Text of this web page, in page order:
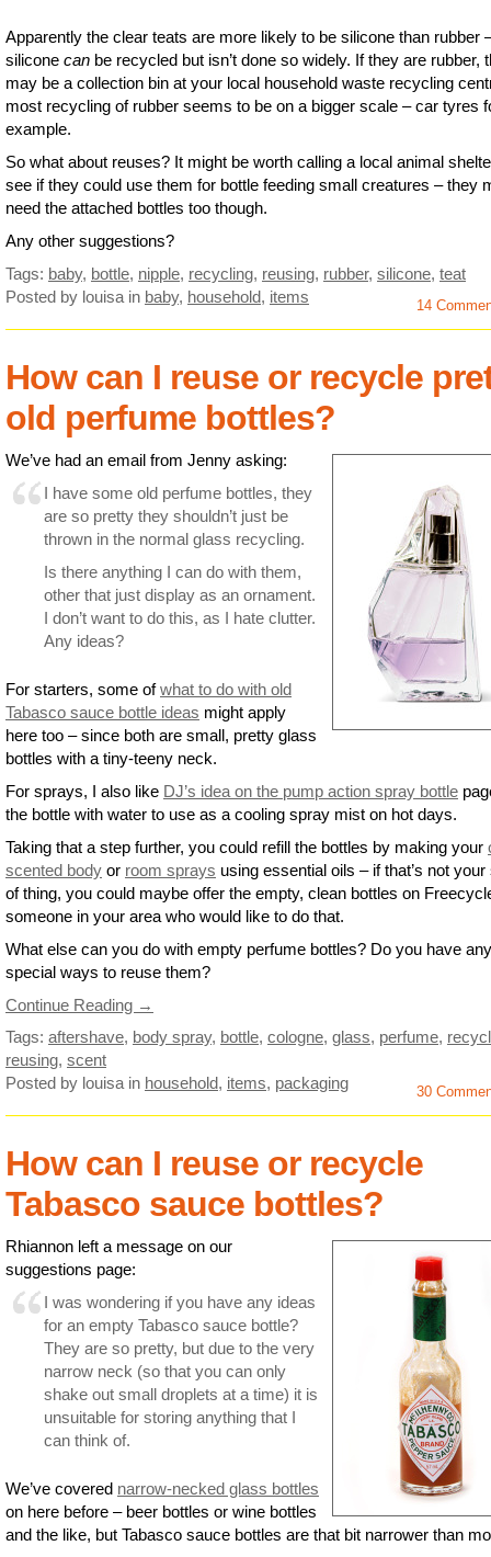
Apparently the clear teats are more likely to be silicone than rubber
silicone can be recycled but isn’t done so widely. If they are rubber,
may be a collection bin at your local household waste recycling
most recycling of rubber seems to be on a bigger scale – car tyres
example.
So what about reuses? It might be worth calling a local animal
see if they could use them for bottle feeding small creatures – they
need the attached bottles too though.
Any other suggestions?
Tags: baby, bottle, nipple, recycling, reusing, rubber, silicone, teat
Posted by louisa in baby, household, items 14
How can I reuse or recycle
old perfume bottles?
We’ve had an email from Jenny asking:
I have some old perfume bottles, they
are so pretty they shouldn’t just be
thrown in the normal glass recycling.
Is there anything I can do with them,
other that just display as an ornament.
I don’t want to do this, as I hate clutter.
Any ideas?
For starters, some ofwhat to do with old
Tabasco sauce bottle ideas might apply
here too – since both are small, pretty glass
bottles with a tiny-teeny neck.
For sprays, I also like DJ’s idea on the pump action spray bottle
the bottle with water to use as a cooling spray mist on hot days.
Taking that a step further, you could refill the bottles by making your
scented body or room sprays using essential oils – if that’s not your
of thing, you could maybe offer the empty, clean bottles on
someone in your area who would like to do that.
What else can you do with empty perfume bottles? Do you have any
special ways to reuse them?
Continue Reading →
Tags: aftershave, body spray, bottle, cologne, glass, perfume,
reusing, scent
Posted by louisain household, items, packaging 30
How can I reuse or recycle
Tabasco sauce bottles?
Rhiannon left a message on our
suggestions page:
I was wondering if you have any ideas
for an empty Tabasco sauce bottle?
They are so pretty, but due to the very
narrow neck (so that you can only
shake out small droplets at a time) it is
unsuitable for storing anything that I
can think of.
We’ve covered narrow-necked glass bottles
on here before – beer bottles or wine bottles
and the like, but Tabasco sauce bottles are that bit narrower than